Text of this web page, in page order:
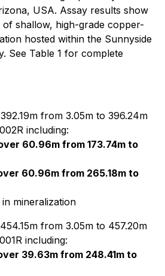
USA. Assay results show
shallow, high-grade copper-
hosted within the Sunnyside
See Table 1 for complete
from 3.05m to 396.24m
including:
60.96m from 173.74m to
60.96m from 265.18m to
mineralization
from 3.05m to 457.20m
including:
39.63m from 248.41m to